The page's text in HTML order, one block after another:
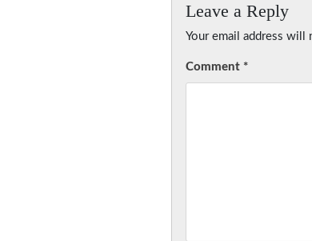
Leave a Reply
Your email address will
Comment *